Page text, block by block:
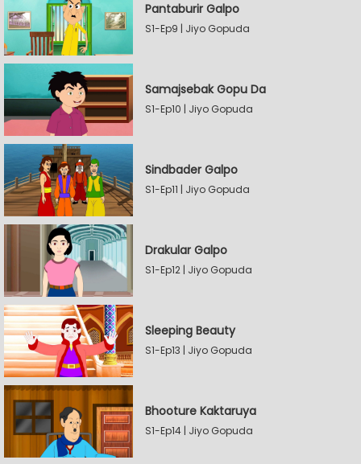
Pantaburir Galpo
S1-Ep9 | Jiyo Gopuda
Samajsebak Gopu Da
S1-Ep10 | Jiyo Gopuda
Sindbader Galpo
S1-Ep11 | Jiyo Gopuda
Drakular Galpo
S1-Ep12 | Jiyo Gopuda
Sleeping Beauty
S1-Ep13 | Jiyo Gopuda
Bhooture Kaktaruya
S1-Ep14 | Jiyo Gopuda